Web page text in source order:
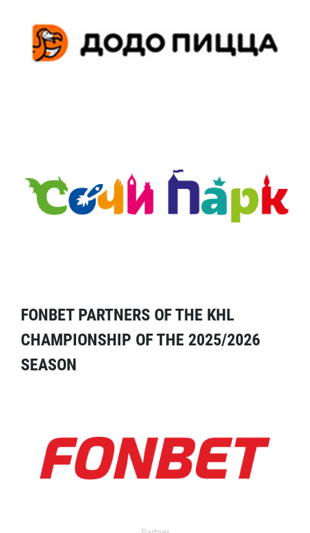
FONBET PARTNERS OF THE KHL
CHAMPIONSHIP OF THE 2025/2026
SEASON